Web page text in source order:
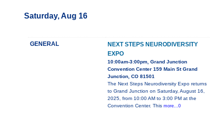
Saturday, Aug 16
GENERAL
NEXT STEPS NEURODIVERSITY
EXPO
10:00am-3:00pm, Grand Junction
Convention Center 159 Main St Grand
Junction, CO 81501
The Next Steps Neurodiversity Expo returns
to Grand Junction on Saturday, August 16,
2025, from 10:00 AM to 3:00 PM at the
Convention Center. This more...0